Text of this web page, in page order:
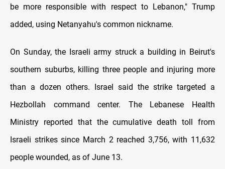
be more responsible with respect to Lebanon," Trump
added, using Netanyahu's common nickname.
On Sunday, the Israeli army struck a building in Beirut's
southern suburbs, killing three people and injuring more
than a dozen others. Israel said the strike targeted a
Hezbollah command center. The Lebanese Health
Ministry reported that the cumulative death toll from
Israeli strikes since March 2 reached 3,756, with 11,632
people wounded, as of June 13.